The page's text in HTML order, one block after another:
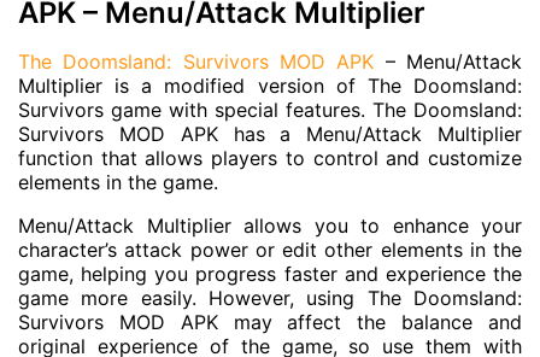
APK – Menu/Attack Multiplier
The Doomsland: Survivors MOD APK – Menu/Attack
Multiplier is a modified version of The Doomsland:
Survivors game with special features. The Doomsland:
Survivors MOD APK has a Menu/Attack Multiplier
function that allows players to control and customize
elements in the game.
Menu/Attack Multiplier allows you to enhance your
character’s attack power or edit other elements in the
game, helping you progress faster and experience the
game more easily. However, using The Doomsland:
Survivors MOD APK may affect the balance and
original experience of the game, so use them with